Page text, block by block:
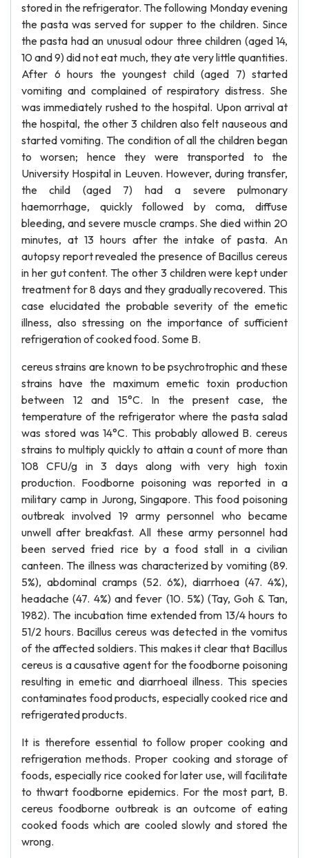
stored in the refrigerator. The following Monday evening
the pasta was served for supper to the children. Since
the pasta had an unusual odour three children (aged 14,
10 and 9) did not eat much, they ate very little quantities.
After 6 hours the youngest child (aged 7) started
vomiting and complained of respiratory distress. She
was immediately rushed to the hospital. Upon arrival at
the hospital, the other 3 children also felt nauseous and
started vomiting. The condition of all the children began
to worsen; hence they were transported to the
University Hospital in Leuven. However, during transfer,
the child (aged 7) had a severe pulmonary
haemorrhage, quickly followed by coma, diffuse
bleeding, and severe muscle cramps. She died within 20
minutes, at 13 hours after the intake of pasta. An
autopsy report revealed the presence of Bacillus cereus
in her gut content. The other 3 children were kept under
treatment for 8 days and they gradually recovered. This
case elucidated the probable severity of the emetic
illness, also stressing on the importance of sufficient
refrigeration of cooked food. Some B.
cereus strains are known to be psychrotrophic and these
strains have the maximum emetic toxin production
between 12 and 15°C. In the present case, the
temperature of the refrigerator where the pasta salad
was stored was 14°C. This probably allowed B. cereus
strains to multiply quickly to attain a count of more than
108 CFU/g in 3 days along with very high toxin
production. Foodborne poisoning was reported in a
military camp in Jurong, Singapore. This food poisoning
outbreak involved 19 army personnel who became
unwell after breakfast. All these army personnel had
been served fried rice by a food stall in a civilian
canteen. The illness was characterized by vomiting (89.
5%), abdominal cramps (52. 6%), diarrhoea (47. 4%),
headache (47. 4%) and fever (10. 5%) (Tay, Goh & Tan,
1982). The incubation time extended from 13/4 hours to
51/2 hours. Bacillus cereus was detected in the vomitus
of the affected soldiers. This makes it clear that Bacillus
cereus is a causative agent for the foodborne poisoning
resulting in emetic and diarrhoeal illness. This species
contaminates food products, especially cooked rice and
refrigerated products.
It is therefore essential to follow proper cooking and
refrigeration methods. Proper cooking and storage of
foods, especially rice cooked for later use, will facilitate
to thwart foodborne epidemics. For the most part, B.
cereus foodborne outbreak is an outcome of eating
cooked foods which are cooled slowly and stored the
wrong.